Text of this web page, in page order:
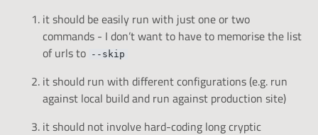
it should be easily run with just one or two
commands - I don’t want to have to memorise the list
of urls to --skip
it should run with different configurations (e.g. run
against local build and run against production site)
it should not involve hard-coding long cryptic